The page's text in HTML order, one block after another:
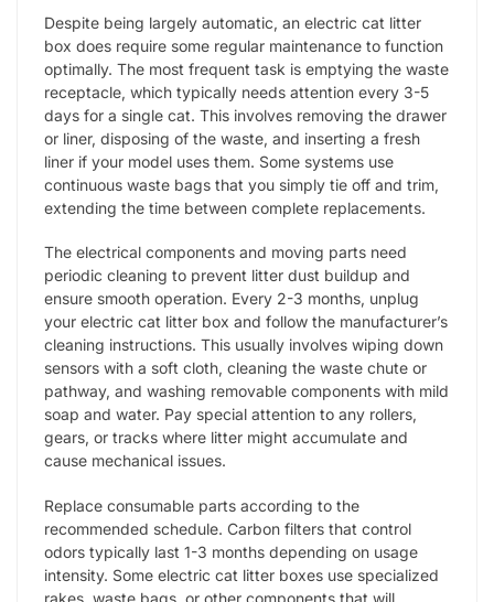
Despite being largely automatic, an electric cat litter
box does require some regular maintenance to function
optimally. The most frequent task is emptying the waste
receptacle, which typically needs attention every 3-5
days for a single cat. This involves removing the drawer
or liner, disposing of the waste, and inserting a fresh
liner if your model uses them. Some systems use
continuous waste bags that you simply tie off and trim,
extending the time between complete replacements.
The electrical components and moving parts need
periodic cleaning to prevent litter dust buildup and
ensure smooth operation. Every 2-3 months, unplug
your electric cat litter box and follow the manufacturer’s
cleaning instructions. This usually involves wiping down
sensors with a soft cloth, cleaning the waste chute or
pathway, and washing removable components with mild
soap and water. Pay special attention to any rollers,
gears, or tracks where litter might accumulate and
cause mechanical issues.
Replace consumable parts according to the
recommended schedule. Carbon filters that control
odors typically last 1-3 months depending on usage
intensity. Some electric cat litter boxes use specialized
rakes, waste bags, or other components that will